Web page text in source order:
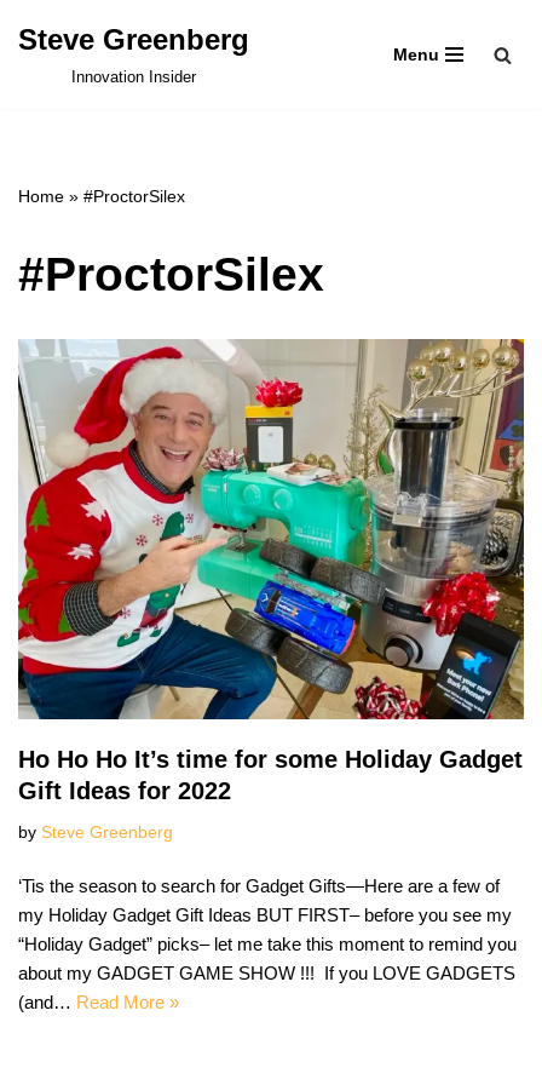
Steve Greenberg
Innovation Insider
Menu
Home » #ProctorSilex
#ProctorSilex
Ho Ho Ho It’s time for some Holiday Gadget
Gift Ideas for 2022
by Steve Greenberg
‘Tis the season to search for Gadget Gifts—Here are a few of
my Holiday Gadget Gift Ideas BUT FIRST– before you see my
“Holiday Gadget” picks– let me take this moment to remind you
about my GADGET GAME SHOW !!! If you LOVE GADGETS
(and… Read More »